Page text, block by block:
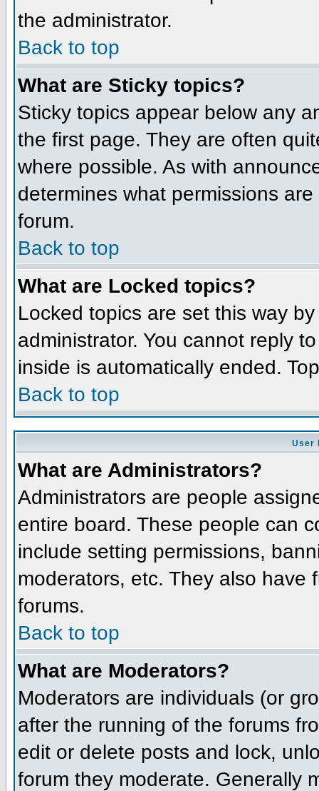
the administrator.
Back to top
What are Sticky topics?
Sticky topics appear below any
the first page. They are often
where possible. As with
determines what permissions
forum.
Back to top
What are Locked topics?
Locked topics are set this way
administrator. You cannot reply
inside is automatically ended.
Back to top
User
What are Administrators?
Administrators are people
entire board. These people can
include setting permissions,
moderators, etc. They also have
forums.
Back to top
What are Moderators?
Moderators are individuals (or
after the running of the forums
edit or delete posts and lock,
forum they moderate. Generally